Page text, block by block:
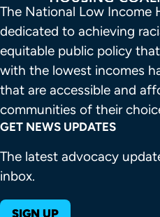
The National Low Income
dedicated to achieving
equitable public policy
with the lowest incomes
that are accessible and
communities of their
GET NEWS UPDATES
The latest advocacy
inbox.
SIGN UP